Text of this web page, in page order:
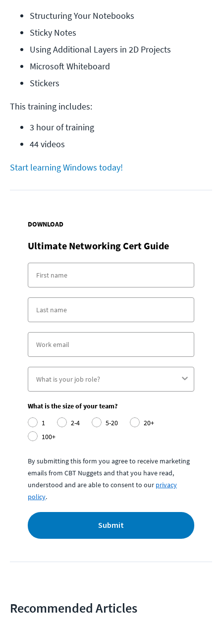
Structuring Your Notebooks
Sticky Notes
Using Additional Layers in 2D Projects
Microsoft Whiteboard
Stickers
This training includes:
3 hour of training
44 videos
Start learning Windows today!
DOWNLOAD
Ultimate Networking Cert Guide
What is the size of your team?
1
2-4 5-20
20+
100+
By submitting this form you agree to receive marketing
emails from CBT Nuggets and that you have read,
understood and are able to consent to our privacy
policy.
Submit
Recommended Articles